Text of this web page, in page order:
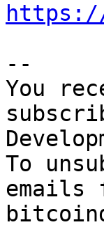
--
You
To
emails